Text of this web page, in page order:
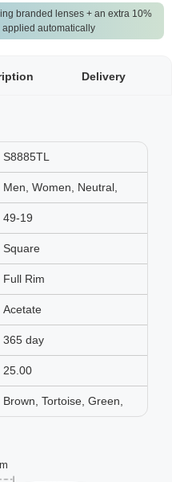
branded lenses + an extra 10%
applied automatically
Delivery
S8885TL
Men, Women, Neutral,
49-19
Square
Full Rim
Acetate
365 day
25.00
Brown, Tortoise, Green,